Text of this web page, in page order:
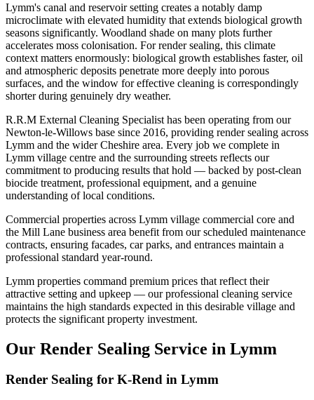
Lymm's canal and reservoir setting creates a notably damp
microclimate with elevated humidity that extends biological growth
seasons significantly. Woodland shade on many plots further
accelerates moss colonisation. For render sealing, this climate
context matters enormously: biological growth establishes faster, oil
and atmospheric deposits penetrate more deeply into porous
surfaces, and the window for effective cleaning is correspondingly
shorter during genuinely dry weather.
R.R.M External Cleaning Specialist has been operating from our
Newton-le-Willows base since 2016, providing render sealing across
Lymm and the wider Cheshire area. Every job we complete in
Lymm village centre and the surrounding streets reflects our
commitment to producing results that hold — backed by post-clean
biocide treatment, professional equipment, and a genuine
understanding of local conditions.
Commercial properties across Lymm village commercial core and
the Mill Lane business area benefit from our scheduled maintenance
contracts, ensuring facades, car parks, and entrances maintain a
professional standard year-round.
Lymm properties command premium prices that reflect their
attractive setting and upkeep — our professional cleaning service
maintains the high standards expected in this desirable village and
protects the significant property investment.
Our Render Sealing Service in Lymm
Render Sealing for K-Rend in Lymm